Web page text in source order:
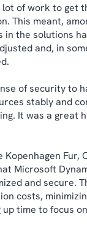
of work to get
This meant,
the solutions
and, in
of security to
stably and
It was a great
Kopenhagen Fur,
Microsoft
and secure.
costs,
time to focus